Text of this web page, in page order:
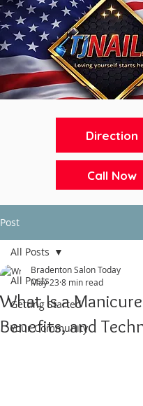
Direction
Call Now
Post
All Posts
Getting Started
Your Community
All Posts
What Is a
Benefits, and
Bradenton Salon Today
May 23 8 min read